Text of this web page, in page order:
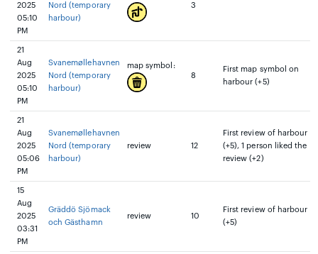
2025
05:10
PM
Nord (temporary
harbour)
3
21
Aug
2025
05:10
PM
Svanemøllehavnen
Nord (temporary
harbour)
map symbol:
8
First map symbol on
harbour (+5)
21
Aug
2025
05:06
PM
Svanemøllehavnen
Nord (temporary
harbour)
review 12
First review of harbour
(+5), 1 person liked the
review (+2)
15
Aug
2025
03:31
PM
Gräddö Sjömack
och Gästhamn
review 10
First review of harbour
(+5)